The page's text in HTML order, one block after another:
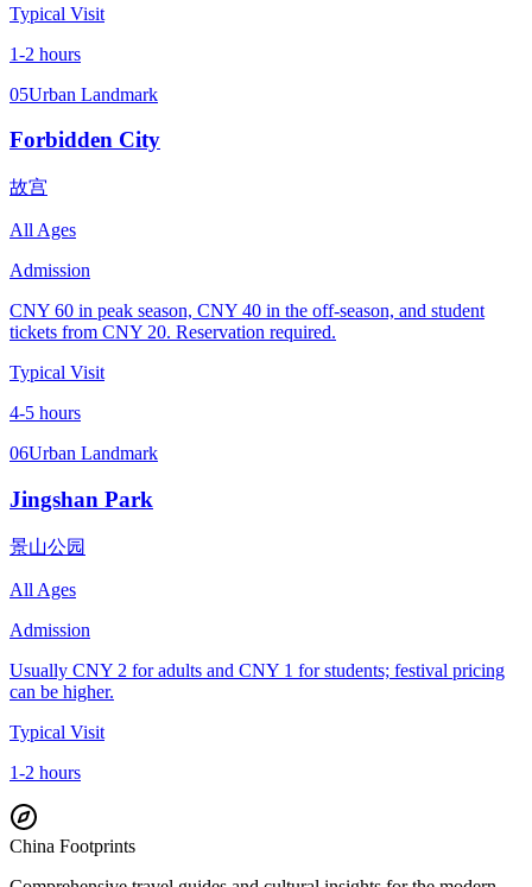
Typical Visit
1-2 hours
05Urban Landmark
Forbidden City
故宫
All Ages
Admission
CNY 60 in peak season, CNY 40 in the off-season, and student
tickets from CNY 20. Reservation required.
Typical Visit
4-5 hours
06Urban Landmark
Jingshan Park
景山公园
All Ages
Admission
Usually CNY 2 for adults and CNY 1 for students; festival pricing
can be higher.
Typical Visit
1-2 hours
China Footprints